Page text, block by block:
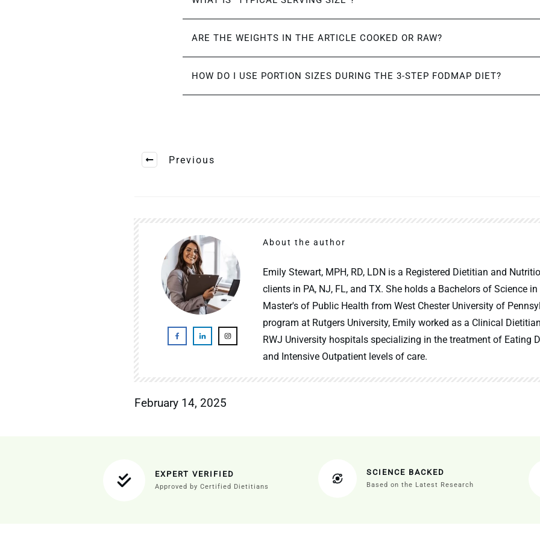
ARE THE WEIGHTS IN THE ARTICLE COOKED OR RAW?
HOW DO I USE PORTION SIZES DURING THE 3-STEP FODMAP DIET?
Previous
About the author
Emily Stewart, MPH, RD, LDN is a Registered Dietitian and
clients in PA, NJ, FL, and TX. She holds a Bachelors of Science
Master's of Public Health from West Chester University of
program at Rutgers University, Emily worked as a Clinical
RWJ University hospitals specializing in the treatment of Eating
and Intensive Outpatient levels of care.
February 14, 2025
EXPERT VERIFIED
Approved by Certified Dietitians
SCIENCE BACKED
Based on the Latest Research